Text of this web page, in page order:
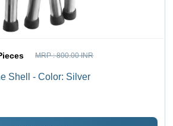
MRP :800.00 INR
Shell - Color: Silver